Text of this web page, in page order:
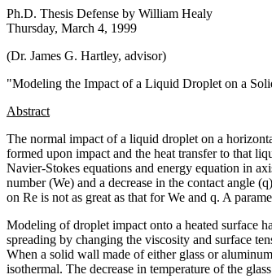
Ph.D. Thesis Defense by William Healy
Thursday, March 4, 1999
(Dr. James G. Hartley, advisor)
"Modeling the Impact of a Liquid Droplet on a
Abstract
The normal impact of a liquid droplet on a
formed upon impact and the heat transfer to that
Navier-Stokes equations and energy equation in
number (We) and a decrease in the contact angle (q
on Re is not as great as that for We and q. A
Modeling of droplet impact onto a heated surface
spreading by changing the viscosity and surface
When a solid wall made of either glass or
isothermal. The decrease in temperature of the